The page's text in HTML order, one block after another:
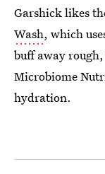
Garshick likes
Wash, which
buff away
Microbiome
hydration.